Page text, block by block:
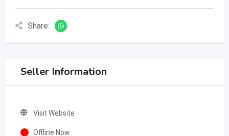
Share:
Seller Information
Visit Website
Offline Now